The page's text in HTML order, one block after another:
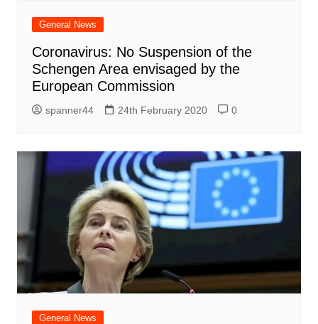
General News
Coronavirus: No Suspension of the
Schengen Area envisaged by the
European Commission
spanner44 24th February 2020 0
General News